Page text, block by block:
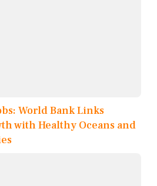
World Bank Links
with Healthy Oceans and